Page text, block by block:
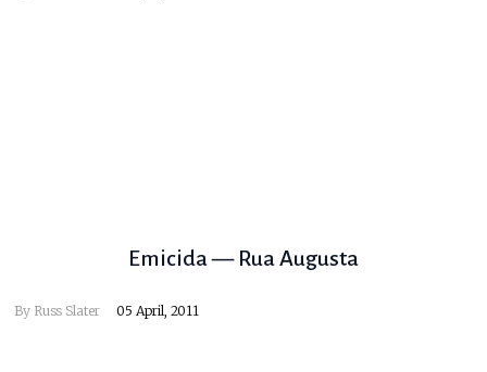
Emicida — Rua Augusta
By Russ Slater 05 April, 2011